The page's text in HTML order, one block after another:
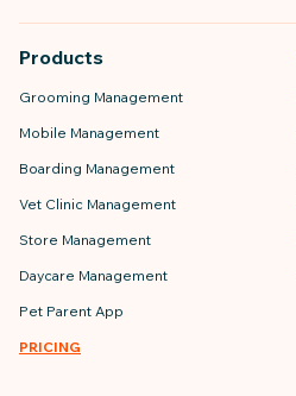
Products
Grooming Management
Mobile Management
Boarding Management
Vet Clinic Management
Store Management
Daycare Management
Pet Parent App
PRICING